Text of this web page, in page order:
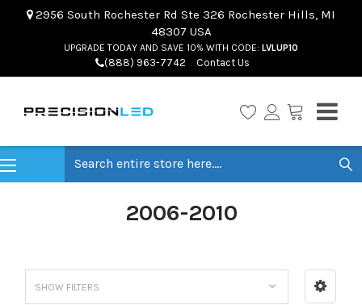
2956 South Rochester Rd Ste 326 Rochester Hills, MI
48307 USA
UPGRADE TODAY AND SAVE 10% WITH CODE: LVLUP10
(888) 963-7742 Contact Us
2006-2010
SHOW FILTERS